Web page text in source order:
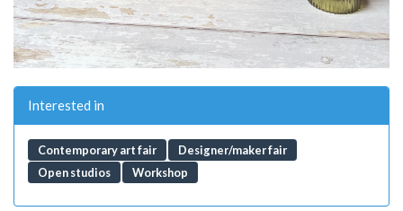
Interested in
Contemporary art fair
Designer/maker fair
Open studios
Workshop